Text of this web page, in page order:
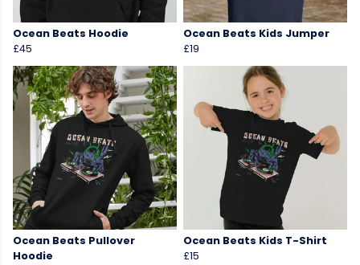
Ocean Beats Hoodie
£45
Ocean Beats Kids Jumper
£19
Ocean Beats Pullover
Hoodie
Ocean Beats Kids T-Shirt
£15